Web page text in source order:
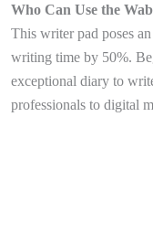
Who Can Use the
This writer pad poses
writing time by 50%.
exceptional diary to
professionals to digital